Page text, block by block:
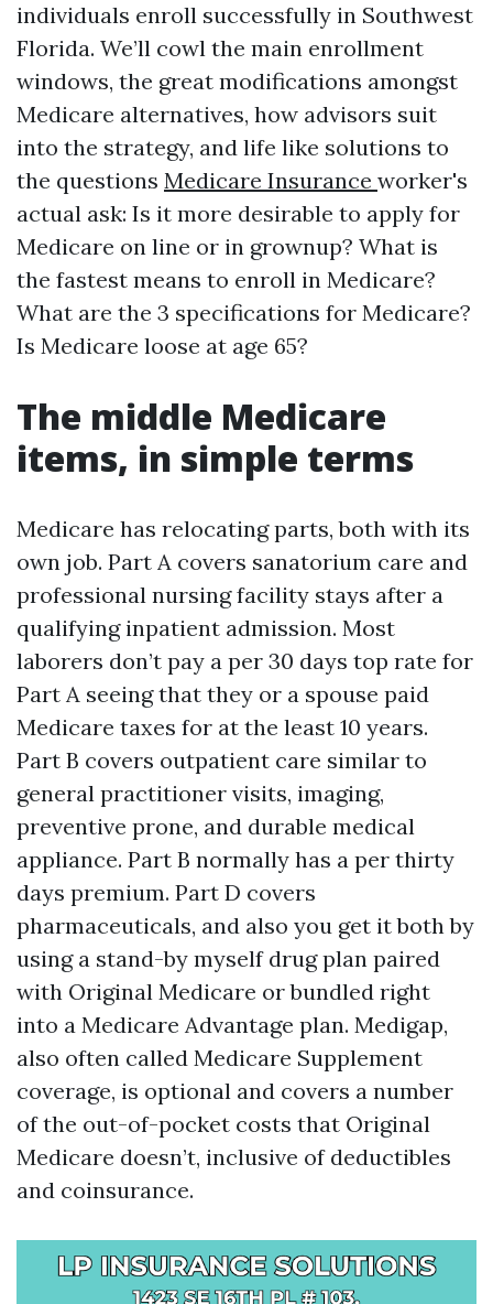
individuals enroll successfully in Southwest
Florida. We’ll cowl the main enrollment
windows, the great modifications amongst
Medicare alternatives, how advisors suit
into the strategy, and life like solutions to
the questions Medicare Insurance worker's
actual ask: Is it more desirable to apply for
Medicare on line or in grownup? What is
the fastest means to enroll in Medicare?
What are the 3 specifications for Medicare?
Is Medicare loose at age 65?
The middle Medicare
items, in simple terms
Medicare has relocating parts, both with its
own job. Part A covers sanatorium care and
professional nursing facility stays after a
qualifying inpatient admission. Most
laborers don’t pay a per 30 days top rate for
Part A seeing that they or a spouse paid
Medicare taxes for at the least 10 years.
Part B covers outpatient care similar to
general practitioner visits, imaging,
preventive prone, and durable medical
appliance. Part B normally has a per thirty
days premium. Part D covers
pharmaceuticals, and also you get it both by
using a stand-by myself drug plan paired
with Original Medicare or bundled right
into a Medicare Advantage plan. Medigap,
also often called Medicare Supplement
coverage, is optional and covers a number
of the out-of-pocket costs that Original
Medicare doesn’t, inclusive of deductibles
and coinsurance.